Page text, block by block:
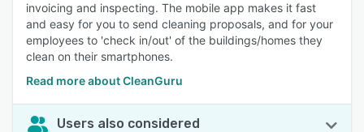
invoicing and inspecting. The mobile app makes it fast
and easy for you to send cleaning proposals, and for your
employees to 'check in/out' of the buildings/homes they
clean on their smartphones.
Read more about CleanGuru
Users also considered